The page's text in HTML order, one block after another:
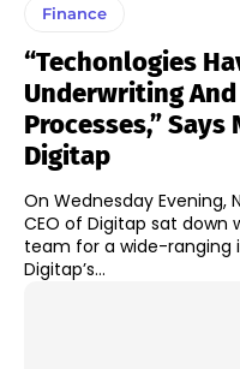
Finance
“Techonlogies
Underwriting
Processes,” Says
Digitap
On Wednesday
CEO of Digitap sat down
team for a wide-ranging
Digitap’s...